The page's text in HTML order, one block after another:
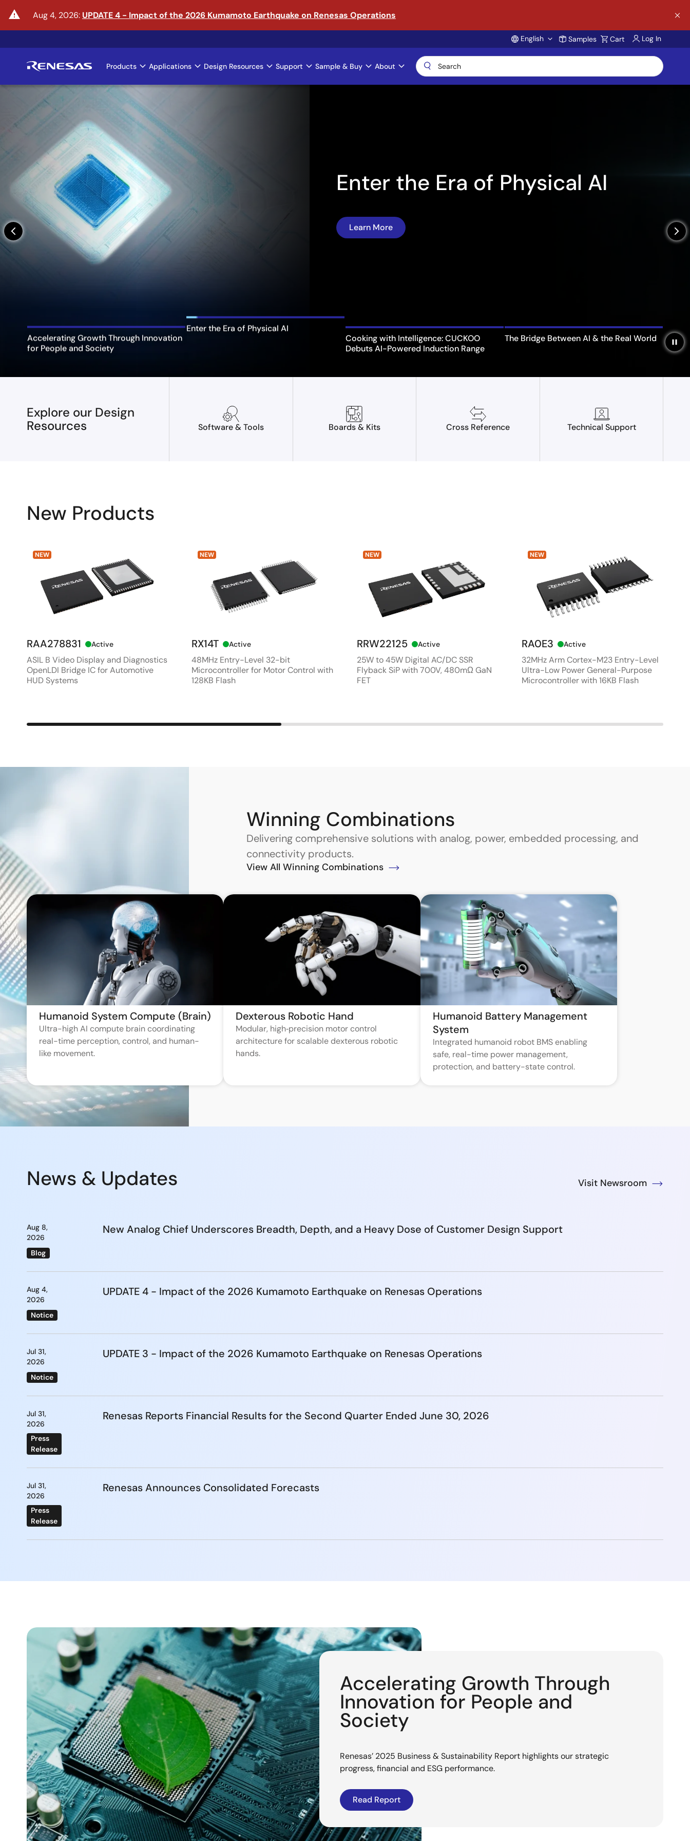
main
warning Aug 4, 2026: UPDATE 4 - Impact of the 2026 Kumamoto Earthquake on Renesas Operations
Account
English Samples Cart Log In
Main
navigation
Products Applications Design Resources Support Sample & Buy About
arrow_back_ios_new
Enter the Era of Physical AI
Learn More arrow_forward_ios
Accelerating Growth Through Innovation
for People and Society
Enter the Era of Physical AI
Cooking with Intelligence: CUCKOO
Debuts AI-Powered Induction Range
The Bridge Between AI & the Real World pause
Explore our Design
Resources
Software & Tools Boards & Kits Cross Reference Technical Support
New Products
NEW
RAA278831 Active
ASIL B Video Display and Diagnostics
OpenLDI Bridge IC for Automotive
HUD Systems
NEW
RX14T Active
48MHz Entry-Level 32-bit
Microcontroller for Motor Control with
128KB Flash
NEW
RRW22125 Active
25W to 45W Digital AC/DC SSR
Flyback SiP with 700V, 480mΩ GaN
FET
NEW
RA0E3 Active
32MHz Arm Cortex-M23 Entry-Level
Ultra-Low Power General-Purpose
Microcontroller with 16KB Flash
Winning Combinations
Delivering comprehensive solutions with analog, power, embedded processing, and
connectivity products.
View All Winning Combinations
Humanoid System Compute (Brain)
Ultra-high AI compute brain coordinating
real-time perception, control, and human-
like movement.
Dexterous Robotic Hand
Modular, high‑precision motor control
architecture for scalable dexterous robotic
hands.
Humanoid Battery Management
System
Integrated humanoid robot BMS enabling
safe, real-time power management,
protection, and battery-state control.
News & Updates Visit Newsroom
Aug 8,
2026
Blog
New Analog Chief Underscores Breadth, Depth, and a Heavy Dose of Customer Design Support
Aug 4,
2026
Notice
UPDATE 4 - Impact of the 2026 Kumamoto Earthquake on Renesas Operations
Jul 31,
2026
Notice
UPDATE 3 - Impact of the 2026 Kumamoto Earthquake on Renesas Operations
Jul 31,
2026
Press
Release
Renesas Reports Financial Results for the Second Quarter Ended June 30, 2026
Jul 31,
2026
Press
Release
Renesas Announces Consolidated Forecasts
Accelerating Growth Through
Innovation for People and
Society
Renesas’ 2025 Business & Sustainability Report highlights our strategic
progress, financial and ESG performance.
Read Report